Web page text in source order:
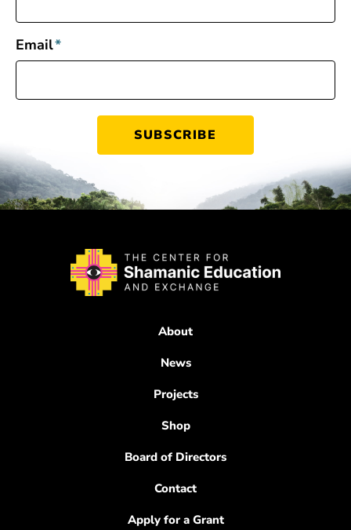
Email*
About
News
Projects
Shop
Board of Directors
Contact
Apply for a Grant